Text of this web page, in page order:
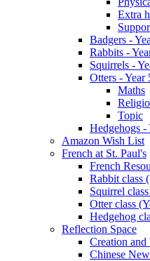
Extra
Badgers -
Rabbits -
Squirrels -
Otters - Year
Maths
Topic
Hedgehogs -
Amazon Wish List
French at St. Paul's
French
Rabbit class
Squirrel
Otter class
Hedgehog
Reflection Space
Creation and
Chinese